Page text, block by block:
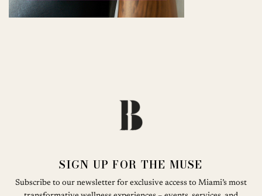
SIGN UP FOR THE MUSE
Subscribe to our newsletter for exclusive access to Miami’s most